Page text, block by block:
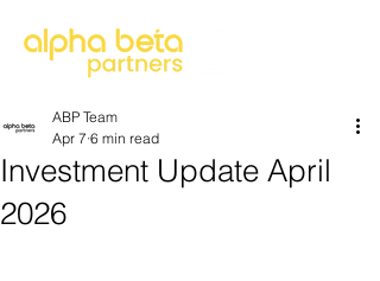
Investment Update April
2026
ABP Team
Apr 7 6 min read